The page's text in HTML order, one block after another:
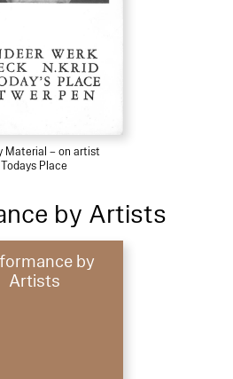
Material – on artist
Todays Place
by Artists
by
Artists